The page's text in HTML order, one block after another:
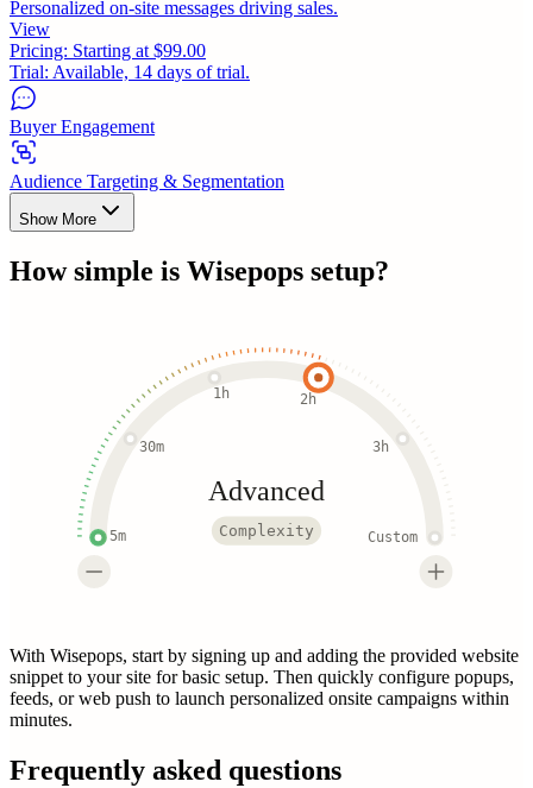
Personalized on-site messages driving sales.
View
Pricing: Starting at $99.00
Trial: Available, 14 days of trial.
Buyer Engagement
Audience Targeting & Segmentation
Show More
How simple is Wisepops setup?
5m
30m
1h 2h
3h
Custom
Advanced
Complexity
With Wisepops, start by signing up and adding the provided website
snippet to your site for basic setup. Then quickly configure popups,
feeds, or web push to launch personalized onsite campaigns within
minutes.
Frequently asked questions